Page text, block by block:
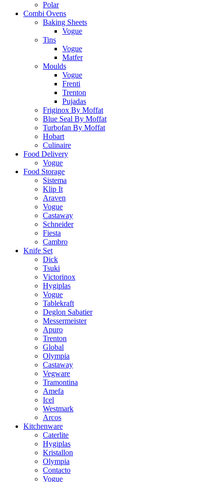
Polar
Combi Ovens
Baking Sheets
Vogue
Tins
Vogue
Matfer
Moulds
Vogue
Frenti
Trenton
Pujadas
Friginox By Moffat
Blue Seal By Moffat
Turbofan By Moffat
Hobart
Culinaire
Food Delivery
Vogue
Food Storage
Sistema
Klip It
Araven
Vogue
Castaway
Schneider
Fiesta
Cambro
Knife Set
Dick
Tsuki
Victorinox
Hygiplas
Vogue
Tablekraft
Deglon Sabatier
Messermeister
Apuro
Trenton
Global
Olympia
Castaway
Vegware
Tramontina
Amefa
Icel
Westmark
Arcos
Kitchenware
Caterlite
Hygiplas
Kristallon
Olympia
Contacto
Vogue